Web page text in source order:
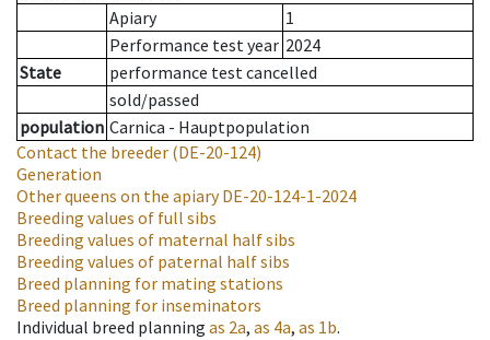
Apiary
1
Performance test year 2024
State
performance test cancelled
sold/passed
population Carnica - Hauptpopulation
Contact the breeder (DE-20-124)
Generation
Other queens on the apiaryDE-20-124-1-2024
Breeding values of full sibs
Breeding values of maternal half sibs
Breeding values of paternal half sibs
Breed planning for mating stations
Breed planning for inseminators
Individual breed planning as 2a, as 4a, as 1b.